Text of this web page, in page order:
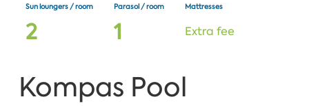
Sun loungers / room
2
Parasol / room
1
Mattresses
Extra fee
Kompas Pool